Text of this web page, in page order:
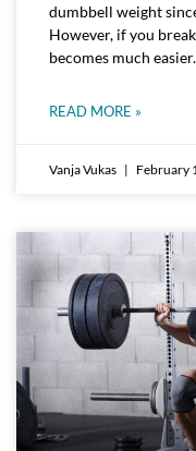
dumbbell weight
However, if you
becomes much easier.
READ MORE »
Vanja Vukas February